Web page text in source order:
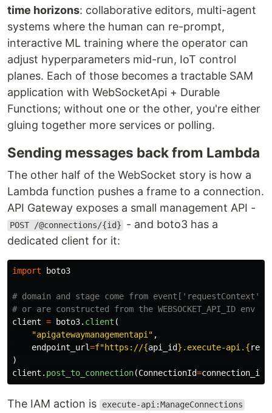
time horizons: collaborative editors, multi-agent
systems where the human can re-prompt,
interactive ML training where the operator can
adjust hyperparameters mid-run, IoT control
planes. Each of those becomes a tractable SAM
application with WebSocketApi + Durable
Functions; without one or the other, you're either
gluing together more services or polling.
Sending messages back from Lambda
The other half of the WebSocket story is how a
Lambda function pushes a frame to a connection.
API Gateway exposes a small management API -
POST /@connections/{id}
- and boto3 has a
dedicated client for it:
import boto3
# domain and stage come from
client = boto3. client (
"apigatewaymanagementapi" ,
endpoint_url=f"https://{api_id} .execute-api. {
)
client . post_to_connection(ConnectionId=connection_id
The IAM action is execute-api:ManageConnections